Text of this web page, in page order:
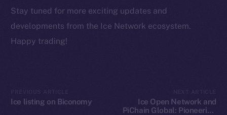
Stay tuned for more exciting updates and
developments from the Ice Network ecosystem.
Happy trading!
Ice listing on Biconomy
Ice Open Network and
PiChain Global: Pioneering
Token Explorer